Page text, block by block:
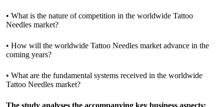
• What is the nature of competition in the worldwide Tattoo
Needles market?
• How will the worldwide Tattoo Needles market advance in the
coming years?
• What are the fundamental systems received in the worldwide
Tattoo Needles market?